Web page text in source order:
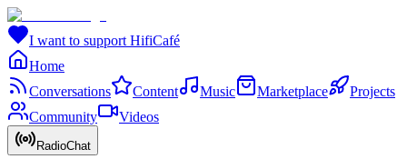
I want to support HifiCafé
Home
Conversations
Content Music Marketplace
Projects
Community
Videos
RadioChat